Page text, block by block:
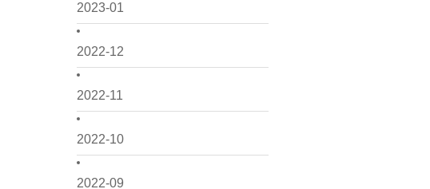
2023-01
2022-12
2022-11
2022-10
2022-09